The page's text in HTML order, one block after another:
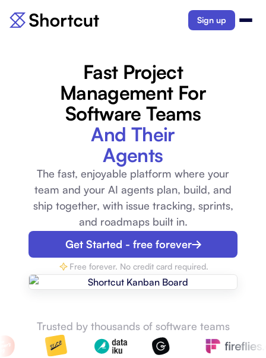
Sign up
Fast Project
Management For
Software Teams
And Their
Agents
The fast, enjoyable platform where your
team and your AI agents plan, build, and
ship together, with issue tracking, sprints,
and roadmaps built in.
Get Started - free forever
Free forever. No credit card required.
Trusted by thousands of software teams